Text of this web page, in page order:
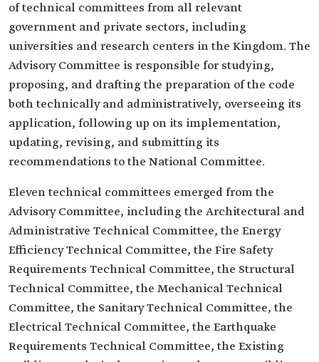
of technical committees from all relevant
government and private sectors, including
universities and research centers in the Kingdom. The
Advisory Committee is responsible for studying,
proposing, and drafting the preparation of the code
both technically and administratively, overseeing its
application, following up on its implementation,
updating, revising, and submitting its
recommendations to the National Committee.
Eleven technical committees emerged from the
Advisory Committee, including the Architectural and
Administrative Technical Committee, the Energy
Efficiency Technical Committee, the Fire Safety
Requirements Technical Committee, the Structural
Technical Committee, the Mechanical Technical
Committee, the Sanitary Technical Committee, the
Electrical Technical Committee, the Earthquake
Requirements Technical Committee, the Existing